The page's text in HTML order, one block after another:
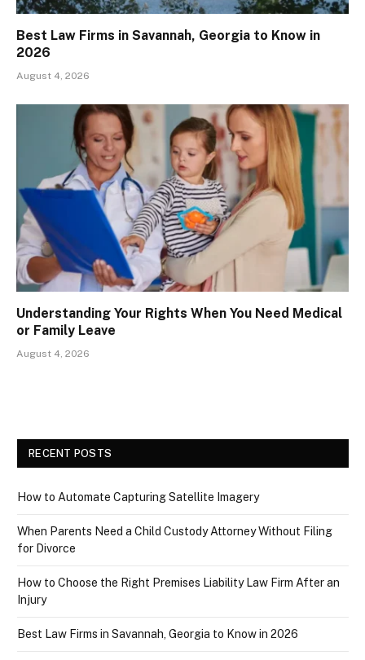
Best Law Firms in Savannah, Georgia to Know in
2026
August 4, 2026
Understanding Your Rights When You Need Medical
or Family Leave
August 4, 2026
RECENT POSTS
How to Automate Capturing Satellite Imagery
When Parents Need a Child Custody Attorney Without Filing
for Divorce
How to Choose the Right Premises Liability Law Firm After an
Injury
Best Law Firms in Savannah, Georgia to Know in 2026